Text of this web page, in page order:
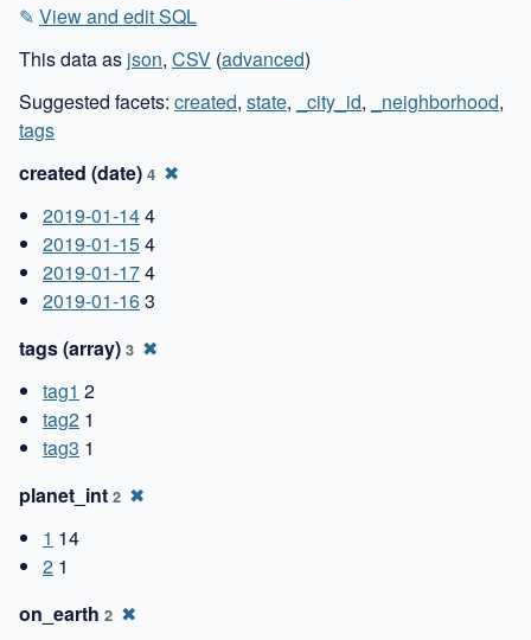
✎ View and edit SQL
This data as json, CSV (advanced)
Suggested facets: created, state, _city_id, _neighborhood,
tags
created (date) 4 ✖
2019-01-144
2019-01-154
2019-01-174
2019-01-163
tags (array) 3 ✖
tag1 2
tag2 1
tag3 1
planet_int 2 ✖
1 14
2 1
on_earth 2 ✖